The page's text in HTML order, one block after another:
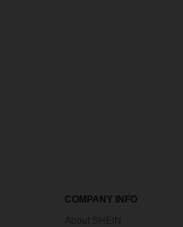
COMPANY INFO
About SHEIN